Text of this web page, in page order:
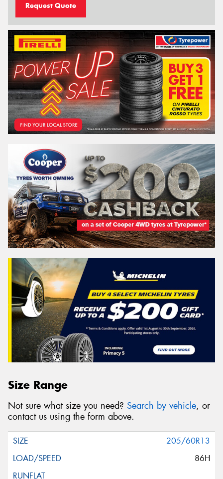
Request Quote
Size Range
Not sure what size you need? Search by vehicle, or
contact us using the form above.
205/60R13
86H